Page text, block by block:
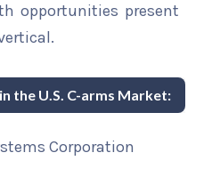
opportunities present
the U.S. C-arms Market:
Corporation